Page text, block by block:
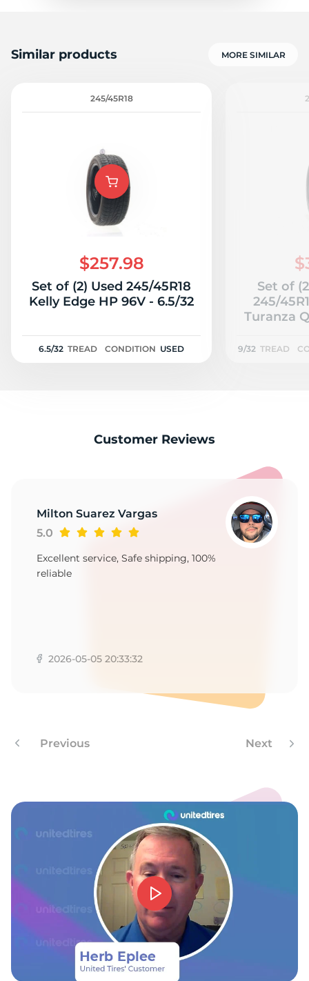
Similar products MORE SIMILAR
245/45R18
$257.98
Set of (2) Used 245/45R18
Kelly Edge HP 96V - 6.5/32
6.5/32 TREAD CONDITION USED
Set of
245/
Turanza
9/32 TREAD
Customer Reviews
Milton Suarez Vargas
5.0
Excellent service, Safe shipping, 100%
reliable
2026-05-05 20:33:32
Previous Next